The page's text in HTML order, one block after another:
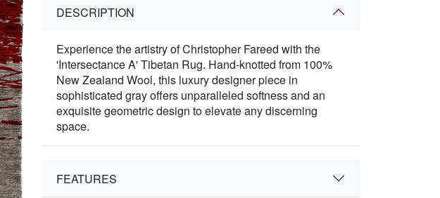
DESCRIPTION
Experience the artistry of Christopher Fareed with the
'Intersectance A' Tibetan Rug. Hand-knotted from 100%
New Zealand Wool, this luxury designer piece in
sophisticated gray offers unparalleled softness and an
exquisite geometric design to elevate any discerning
space.
FEATURES